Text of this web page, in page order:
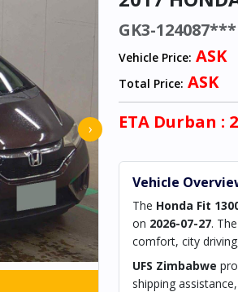
›
GK3-124087***
Vehicle Price: ASK
Total Price: ASK
ETA Durban :
Vehicle
The Honda Fit
on 2026-07-27. The
comfort, city
UFS Zimbabwe
shipping